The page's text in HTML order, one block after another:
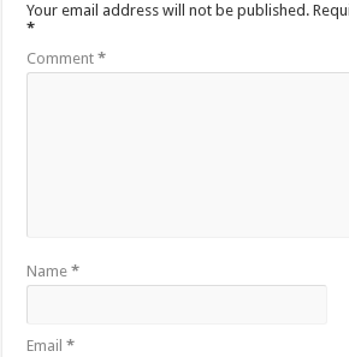
Your email address will not be published.
*
Comment*
Name*
Email*